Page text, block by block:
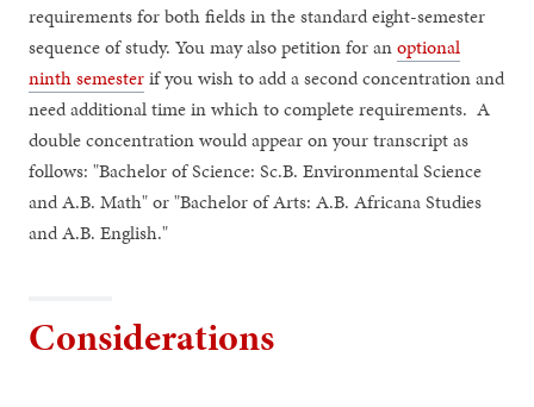
requirements for both fields in the standard eight-semester
sequence of study. You may also petition for anoptional
ninth semesterif you wish to add a second concentration and
need additional time in which to complete requirements. A
double concentration would appear on your transcript as
follows: "Bachelor of Science: Sc.B. Environmental Science
and A.B. Math" or "Bachelor of Arts: A.B. Africana Studies
and A.B. English."
Considerations